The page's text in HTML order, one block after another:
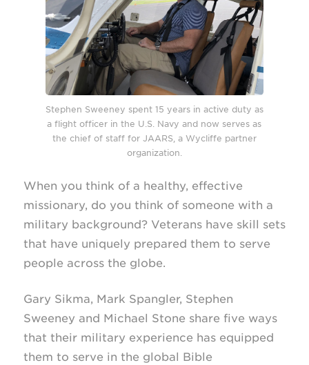
Stephen Sweeney spent 15 years in active duty as
a flight officer in the U.S. Navyand now serves as
the chief of staff for JAARS, a Wycliffe partner
organization.
When you think of a healthy, effective
missionary, do you think of someone with a
military background? Veterans have skill sets
that have uniquely prepared them to serve
people across the globe.
Gary Sikma, Mark Spangler, Stephen
Sweeney and Michael Stone share five ways
that their military experience has equipped
them to serve in the global Bible